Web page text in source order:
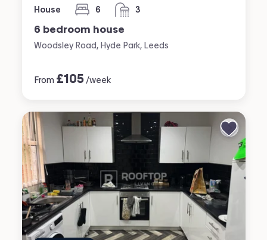
House 6
bedrooms 3
bathrooms
6 bedroom house
Woodsley Road, Hyde Park, Leeds
From £105 /week